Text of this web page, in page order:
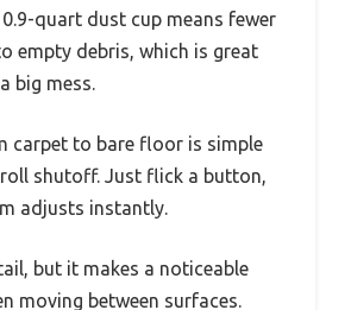
0.9-quart dust cup means fewer
empty debris, which is great
big mess.
carpet to bare floor is simple
shutoff. Just flick a button,
adjusts instantly.
but it makes a noticeable
moving between surfaces.